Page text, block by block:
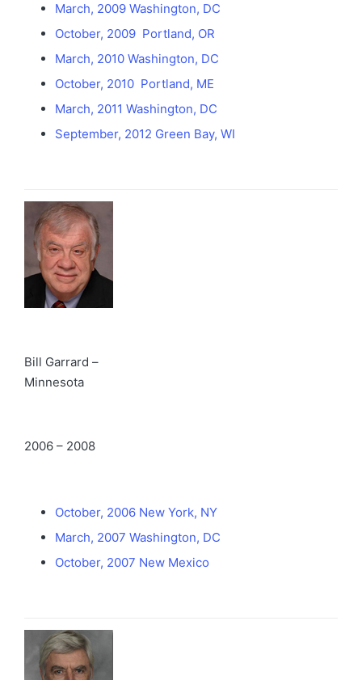
March, 2009 Washington, DC
October, 2009 Portland, OR
March, 2010 Washington, DC
October, 2010 Portland, ME
March, 2011 Washington, DC
September, 2012 Green Bay, WI
Bill Garrard –
Minnesota
2006 – 2008
October, 2006 New York, NY
March, 2007 Washington, DC
October, 2007 New Mexico